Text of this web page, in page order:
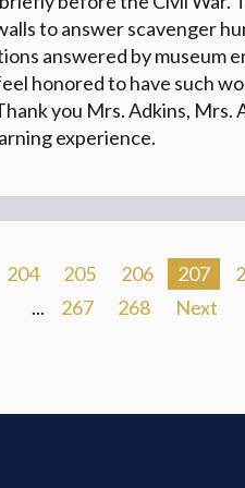
to answer scavenger
answered by museum
honored to have such
you Mrs. Adkins, Mrs.
experience.
204 205 206 207
...
267 268 Next